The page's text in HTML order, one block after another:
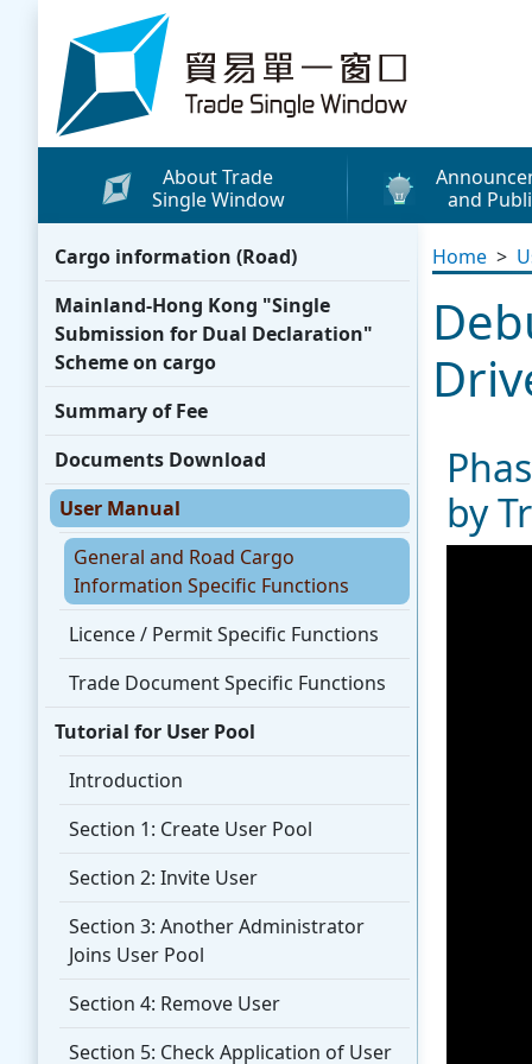
Skip to content
Trade Single Window - Home
About Trade
Single Window
and
Press Releases
Publicity Materials
Leaflets / Posters
Promotional
Other Publications
Media Coverage
WhatsApp
Cargo information (Road)
Mainland-Hong Kong "Single
Submission for Dual Declaration"
Scheme on cargo
Summary of Fee
Documents Download
User Manual
General and Road Cargo
Information Specific Functions
Licence / Permit Specific Functions
Trade Document Specific Functions
Tutorial for User Pool
Introduction
Section 1: Create User Pool
Section 2: Invite User
Section 3: Another Administrator
Joins User Pool
Section 4: Remove User
Section 5: Check Application of User
Home >
by